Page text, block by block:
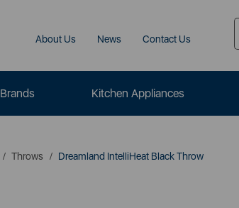
About Us News Contact Us
Brands Kitchen Appliances
Throws Dreamland IntelliHeat Black Throw